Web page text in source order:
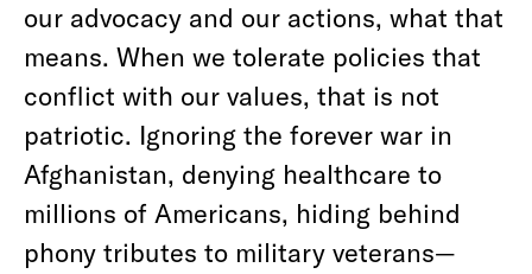
our advocacy and our actions, what that
means. When we tolerate policies that
conflict with our values, that is not
patriotic. Ignoring the forever war in
Afghanistan, denying healthcare to
millions of Americans, hiding behind
phony tributes to military veterans—